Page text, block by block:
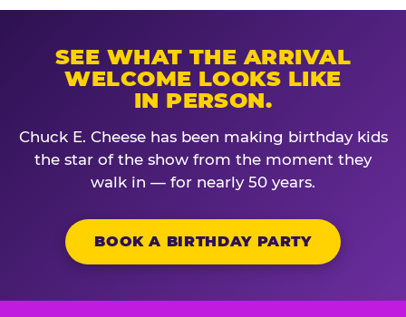
SEE WHAT THE ARRIVAL
WELCOME LOOKS LIKE
IN PERSON.
Chuck E. Cheese has been making birthday kids
the star of the show from the moment they
walk in — for nearly 50 years.
BOOK A BIRTHDAY PARTY